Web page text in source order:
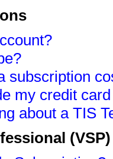
subscription
my credit
about a TIS